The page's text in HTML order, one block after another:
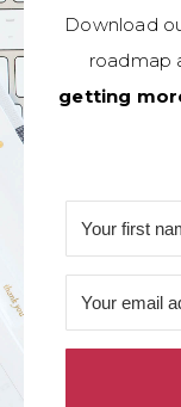
Download
roadmap
getting